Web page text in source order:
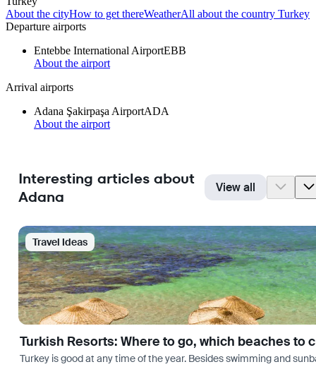
About the cityHow to get thereWeatherAll about the country Turkey
Departure airports
Entebbe International AirportEBB
About the airport
Arrival airports
Adana Şakirpaşa AirportADA
About the airport
Interesting articles about
Adana
View all
Travel Ideas
Turkish Resorts: Where to go, which beaches to
Turkey is good at any time of the year. Besides swimming and